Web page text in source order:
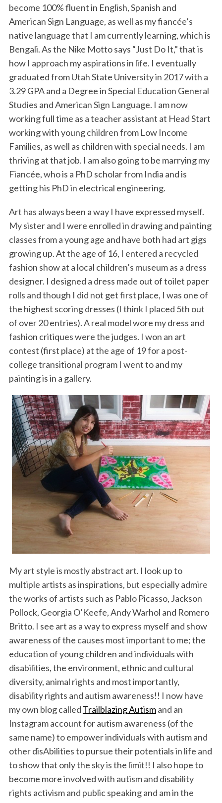
become 100% fluent in English, Spanish and
American Sign Language, as well as my fiancée’s
native language that I am currently learning, which is
Bengali. As the Nike Motto says “Just Do It,” that is
how I approach my aspirations in life. I eventually
graduated from Utah State University in 2017 with a
3.29 GPA and a Degree in Special Education General
Studies and American Sign Language. I am now
working full time as a teacher assistant at Head Start
working with young children from Low Income
Families, as well as children with special needs. I am
thriving at that job. I am also going to be marrying my
Fiancée, who is a PhD scholar from India and is
getting his PhD in electrical engineering.
Art has always been a way I have expressed myself.
My sister and I were enrolled in drawing and painting
classes from a young age and have both had art gigs
growing up. At the age of 16, I entered a recycled
fashion show at a local children’s museum as a dress
designer. I designed a dress made out of toilet paper
rolls and though I did not get first place, I was one of
the highest scoring dresses (I think I placed 5th out
of over 20 entries). A real model wore my dress and
fashion critiques were the judges. I won an art
contest (first place) at the age of 19 for a post-
college transitional program I went to and my
painting is in a gallery.
My art style is mostly abstract art. I look up to
multiple artists as inspirations, but especially admire
the works of artists such as Pablo Picasso, Jackson
Pollock, Georgia O’Keefe, Andy Warhol and Romero
Britto. I see art as a way to express myself and show
awareness of the causes most important to me; the
education of young children and individuals with
disabilities, the environment, ethnic and cultural
diversity, animal rights and most importantly,
disability rights and autism awareness!! I now have
my own blog called Trailblazing Autismand an
Instagram account for autism awareness (of the
same name) to empower individuals with autism and
other disAbilities to pursue their potentials in life and
to show that only the sky is the limit!! I also hope to
become more involved with autism and disability
rights activism and public speaking and am in the
S
e
r
c
h
f
r
: